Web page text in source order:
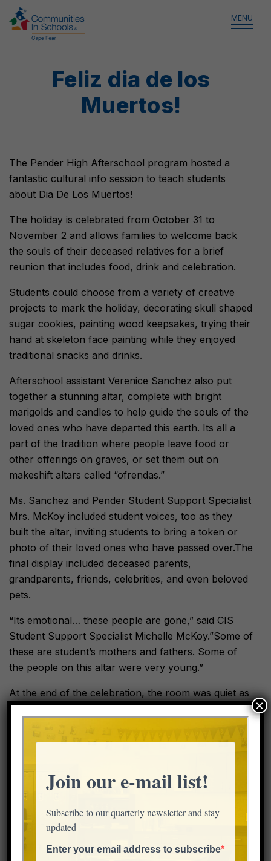
MENU
Feliz dia de los
Muertos!
The Pender High Afterschool program hosted a
fantastic cultural info session to teach students
about Dia De Los Muertos!
The holiday is celebrated from October 31 to
November 2 and allows families to welcome back
the souls of their deceased relatives for a brief
reunion that includes food, drink and celebration.
Students could choose from a variety of creative
projects to mark the holiday, decorating skull shaped
sugar cookies, painting wood keepsakes, trying their
hand at skeleton face painting while they enjoyed
traditional snacks and drinks.
Afterschool assistant Verenice Sanchez also put
together a stunning altar, complete with bright
marigolds and candles to help guide the souls of the
loved ones who have departed this earth. Its all a
part of the tradition where people leave food or
other offerings on graves, or set them out on
makeshift altars called “ofrendas.”
Ms. Sanchez and Pender Student Support Specialist
Mrs. McKoy included student voices, too as they
built the altar, inviting students to bring a token or
photo of their loved ones who have passed over.The
final display included deceased parents,
grandparents, friends, celebrities, and even beloved
pets.
“Its emotional… these people are gone,” said CIS
Student Support Specialist Michelle McKoy.”Some of
these are student’s mothers and fathers. Some of
the people on this altar were very young.”
At the end of the celebration, the room was quiet as
students and staff lit the candles on the altar and
Coco. The room was dark except the glowing,
“It’s overwhelming,” said Ms. Sanchez with tears in
her eyes, reflecting on sharing her cultural
celebration with her afterschool students. “I love
these kids so much.”
There were tears, but there was also rejoicing, and
×